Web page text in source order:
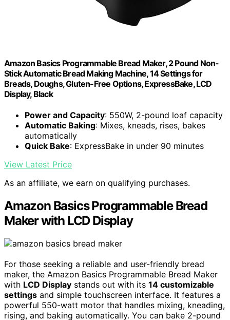
Amazon Basics Programmable Bread Maker, 2 Pound Non-
Stick Automatic Bread Making Machine, 14 Settings for
Breads, Doughs, Gluten-Free Options, ExpressBake, LCD
Display, Black
Power and Capacity: 550W, 2-pound loaf capacity
Automatic Baking: Mixes, kneads, rises, bakes
automatically
Quick Bake: ExpressBake in under 90 minutes
View Latest Price
As an affiliate, we earn on qualifying purchases.
Amazon Basics Programmable Bread
Maker with LCD Display
For those seeking a reliable and user-friendly bread
maker, the Amazon Basics Programmable Bread Maker
with LCD Display stands out with its 14 customizable
settings and simple touchscreen interface. It features a
powerful 550-watt motor that handles mixing, kneading,
rising, and baking automatically. You can bake 2-pound